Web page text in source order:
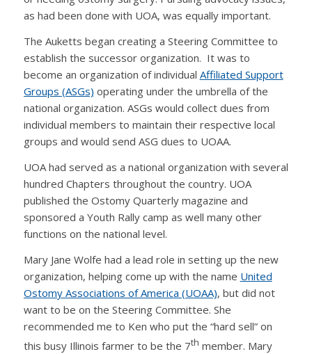
as had been done with UOA, was equally important.
The Auketts began creating a Steering Committee to
establish the successor organization. It was to
become an organization of individual Affiliated Support
Groups (ASGs) operating under the umbrella of the
national organization. ASGs would collect dues from
individual members to maintain their respective local
groups and would send ASG dues to UOAA.
UOA had served as a national organization with several
hundred Chapters throughout the country. UOA
published the Ostomy Quarterly magazine and
sponsored a Youth Rally camp as well many other
functions on the national level.
Mary Jane Wolfe had a lead role in setting up the new
organization, helping come up with the name United
Ostomy Associations of America (UOAA), but did not
want to be on the Steering Committee. She
recommended me to Ken who put the “hard sell” on
this busy Illinois farmer to be the 7th member. Mary